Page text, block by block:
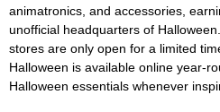
animatronics, and accessories,
unofficial headquarters of
stores are only open for a limited
Halloween is available online year-
Halloween essentials whenever